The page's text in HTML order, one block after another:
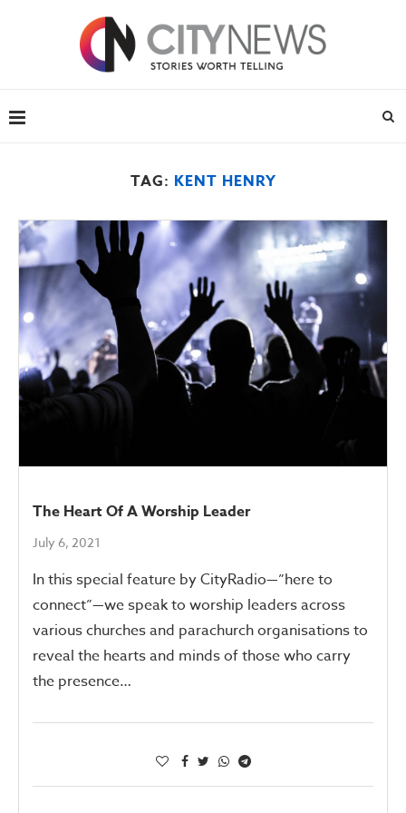
TAG: KENT HENRY
The Heart Of A Worship Leader
July 6, 2021
In this special feature by CityRadio—”here to
connect”—we speak to worship leaders across
various churches and parachurch organisations to
reveal the hearts and minds of those who carry
the presence…